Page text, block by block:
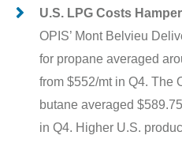
U.S. LPG Costs
OPIS’ Mont Belvieu
for propane averaged
from $552/mt in Q4. The
butane averaged
in Q4. Higher U.S.